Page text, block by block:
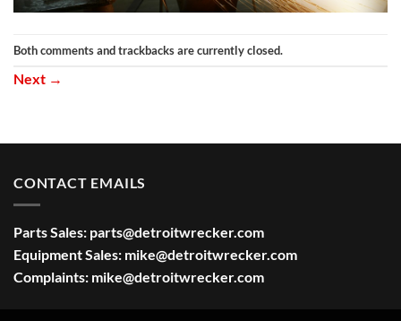
Both comments and trackbacks are currently closed.
Next →
CONTACT EMAILS
Parts Sales: parts@detroitwrecker.com
Equipment Sales: mike@detroitwrecker.com
Complaints: mike@detroitwrecker.com